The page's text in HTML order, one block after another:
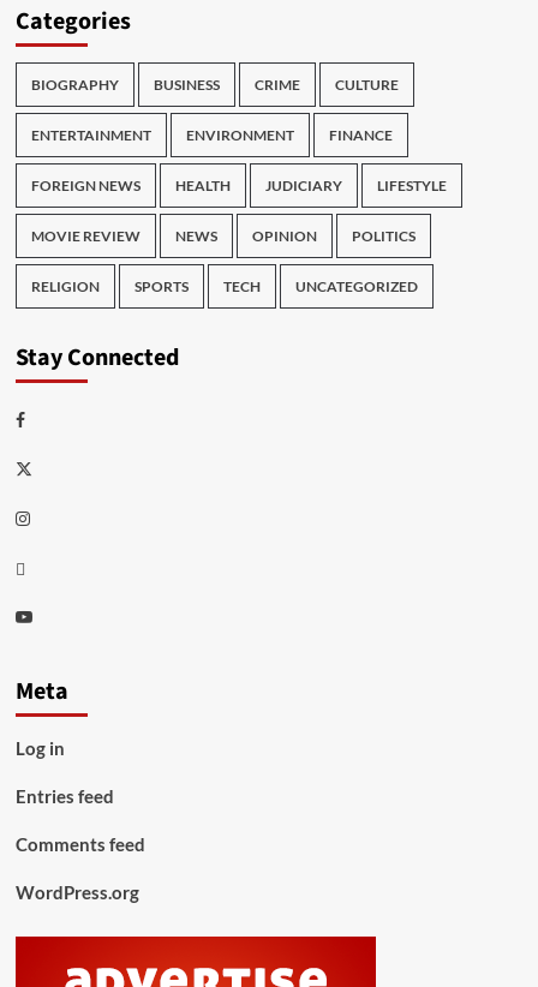
Categories
BIOGRAPHY BUSINESS CRIME CULTURE
ENTERTAINMENT ENVIRONMENT FINANCE
FOREIGN NEWS HEALTH JUDICIARY LIFESTYLE
MOVIE REVIEW NEWS OPINION POLITICS
RELIGION SPORTS TECH UNCATEGORIZED
Stay Connected
Facebook
Twitter
Instagram
Thread
Youtube
Meta
Log in
Entries feed
Comments feed
WordPress.org